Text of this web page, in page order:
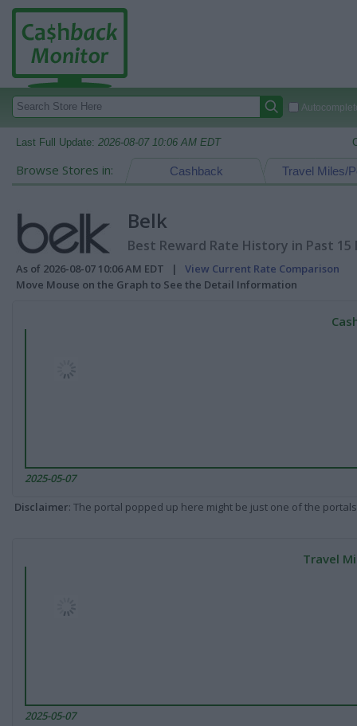
Last Full Update: 2026-08-07 10:06 AM EDT
Browse Stores in: Travel Miles/
Cashback
Belk
Best Reward Rate History in Past
As of 2026-08-07 10:06 AM EDT | View Current Rate Comparison
Move Mouse on the Graph to See the Detail Information
2025-05-07
Disclaimer: The portal popped up here might be just one of the
Travel
2025-05-07